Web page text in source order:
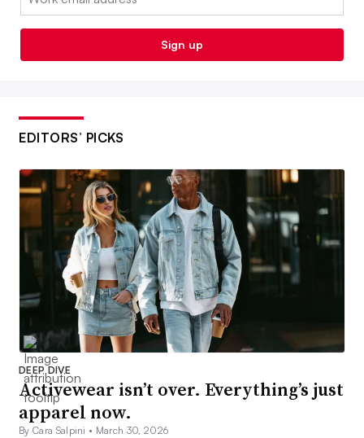
Sign up
EDITORS’ PICKS
DEEP DIVE
Activewear isn’t over. Everything’s just
apparel now.
By Cara Salpini • March 30, 2026